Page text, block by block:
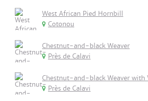
West African Pied Hornbill
Cotonou
Chestnut-and-black Weaver
Près de Calavi
Chestnut-and-black Weaver with
Près de Calavi